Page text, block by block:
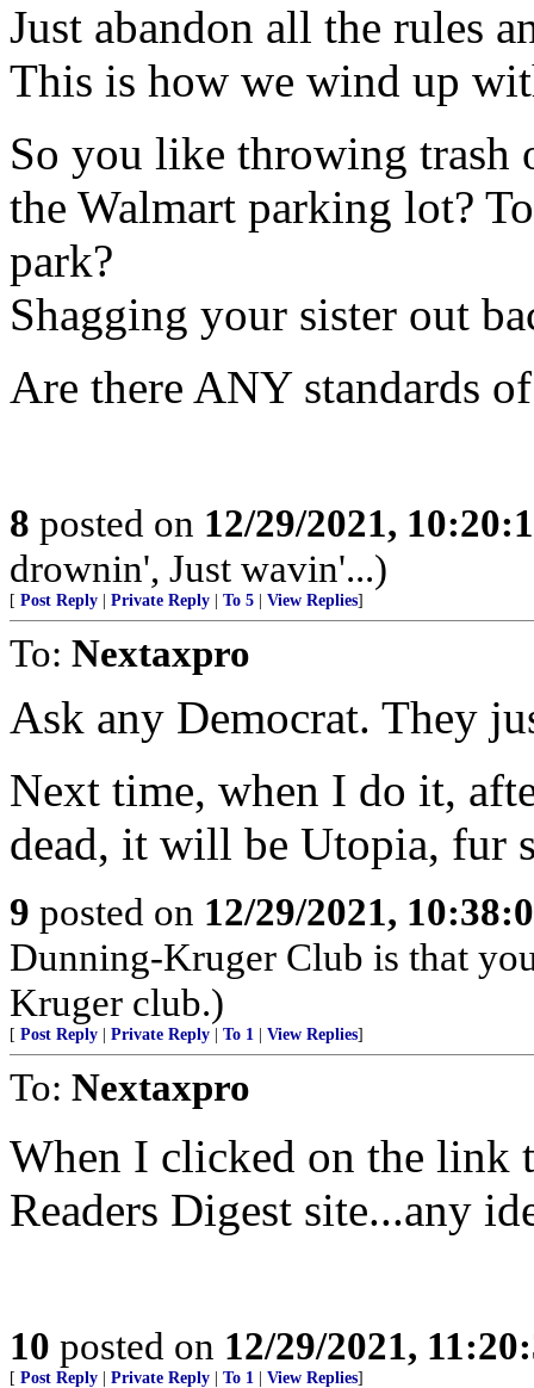
Just abandon all the rules
This is how we wind up
So you like throwing trash
the Walmart parking lot?
park?
Shagging your sister out
Are there ANY standards
8 posted on 12/29/2021,
drownin', Just wavin'...)
[ Post Reply Private Reply To 5 View Replies]
To: Nextaxpro
Ask any Democrat. They
Next time, when I do it,
dead, it will be Utopia, fur
9 posted on 12/29/2021,
Dunning-Kruger Club is that
Kruger club.)
[ Post Reply Private Reply To 1 View Replies]
To: Nextaxpro
When I clicked on the link
Readers Digest site...any
10 posted on 12/29/2021,
[ Post Reply Private Reply To 1 View Replies]